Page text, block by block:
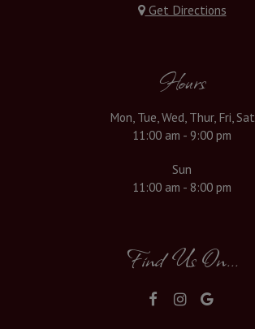
Get Directions
Hours
Mon, Tue, Wed, Thur, Fri, Sat
11:00 am - 9:00 pm
Sun
11:00 am - 8:00 pm
Find Us On...